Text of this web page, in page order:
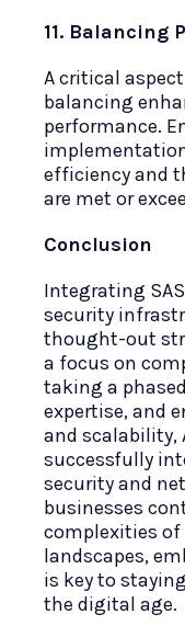
11. Balancing
A critical
balancing
performance.
efficiency and
are met or
Conclusion
Integrating
security
thought-out
a focus on
taking a
expertise, and
and scalability,
successfully
security and
businesses
complexities
landscapes,
is key to
the digital age.